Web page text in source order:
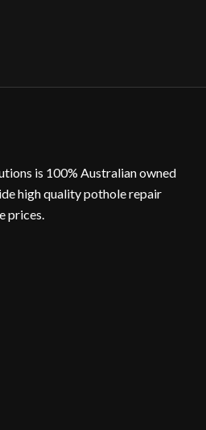
is 100% Australian owned
high quality pothole repair
prices.